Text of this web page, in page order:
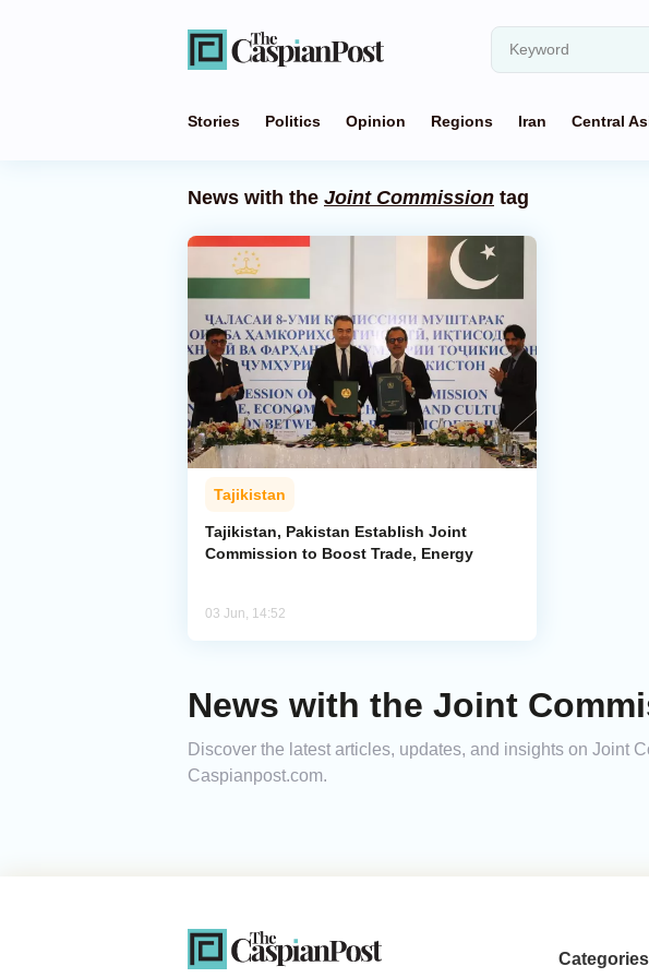
Stories Politics Opinion Regions Iran Central
News with the Joint Commission tag
Tajikistan
Tajikistan, Pakistan Establish Joint
Commission to Boost Trade, Energy
03 Jun, 14:52
News with the Joint
Discover the latest articles, updates, and insights on Joint
Caspianpost.com.
Categories